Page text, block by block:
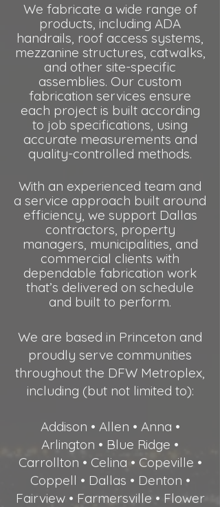
We fabricate a wide range of
products, including ADA
handrails, roof access systems,
mezzanine structures, catwalks,
and other site-specific
assemblies. Our custom
fabrication services ensure
each project is built according
to job specifications, using
accurate measurements and
quality-controlled methods.
With an experienced team and
a service approach built around
efficiency, we support Dallas
contractors, property
managers, municipalities, and
commercial clients with
dependable fabrication work
that’s delivered on schedule
and built to perform.​
We are based in Princeton and
proudly serve communities
throughout the DFW Metroplex,
including (but not limited to):
Addison • Allen • Anna •
Arlington • Blue Ridge •
Carrollton • Celina • Copeville •
Coppell • Dallas • Denton •
Fairview • Farmersville • Flower